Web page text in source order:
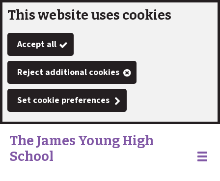
Skip
to
main
content
This website uses cookies
Accept all
Reject additional cookies
Set cookie preferences
Link
The James Young High
School
"
Toggle